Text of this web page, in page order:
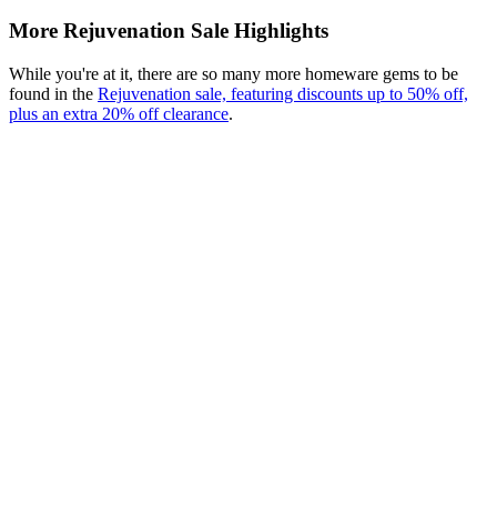
More Rejuvenation Sale Highlights
While you're at it, there are so many more homeware gems to be
found in the Rejuvenation sale, featuring discounts up to 50% off,
plus an extra 20% off clearance.